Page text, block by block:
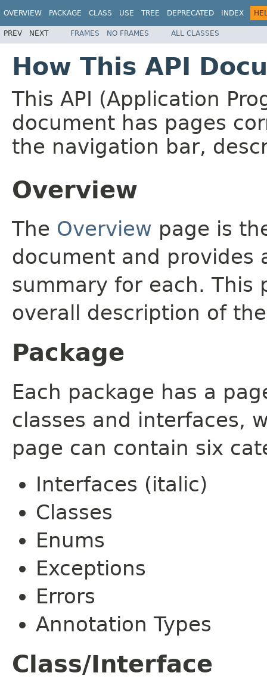
OVERVIEW PACKAGE CLASS USE TREE DEPRECATED INDEX
PREV NEXT FRAMES NO FRAMES ALL CLASSES
How This API
This API (Application
document has pages
the navigation bar,
Overview
The Overview page is
document and provides
summary for each. This
overall description of
Package
Each package has a
classes and interfaces,
page can contain six
Interfaces (italic)
Classes
Enums
Exceptions
Errors
Annotation Types
Class/Interface